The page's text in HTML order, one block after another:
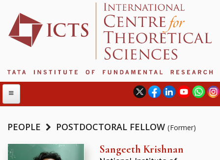
ABOUT
PEOPLE POSTDOCTORAL FELLOW (Former)
Sangeeth Krishnan